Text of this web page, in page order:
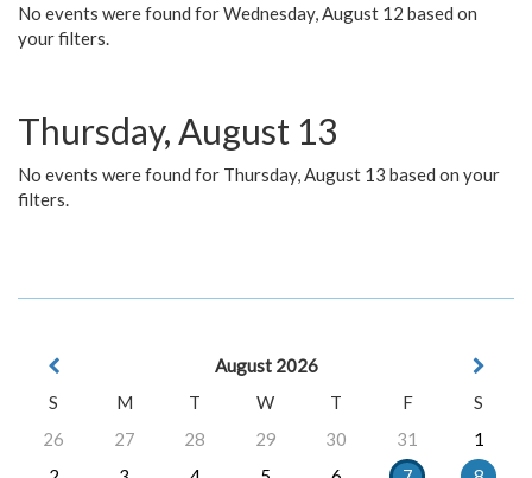
No events were found for Wednesday, August 12 based on
your filters.
Thursday, August 13
No events were found for Thursday, August 13 based on your
filters.
August 2026
S
M T W T F
S
26
27 28 29 30 31
1